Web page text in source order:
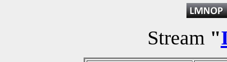
Stream"